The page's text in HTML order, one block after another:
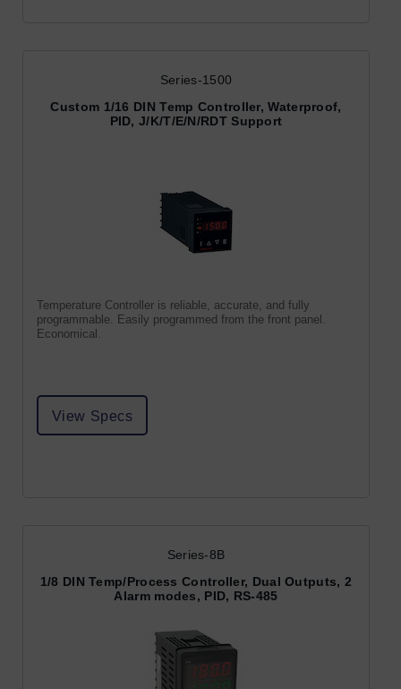
Series-1500
Custom 1/16 DIN Temp Controller, Waterproof,
PID, J/K/T/E/N/RDT Support
Temperature Controller is reliable, accurate, and fully
programmable. Easily programmed from the front panel.
Economical.
View Specs
Series-8B
1/8 DIN Temp/Process Controller, Dual Outputs, 2
Alarm modes, PID, RS-485